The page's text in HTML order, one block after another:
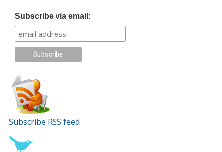
Subscribe via email:
Subscribe RSS feed